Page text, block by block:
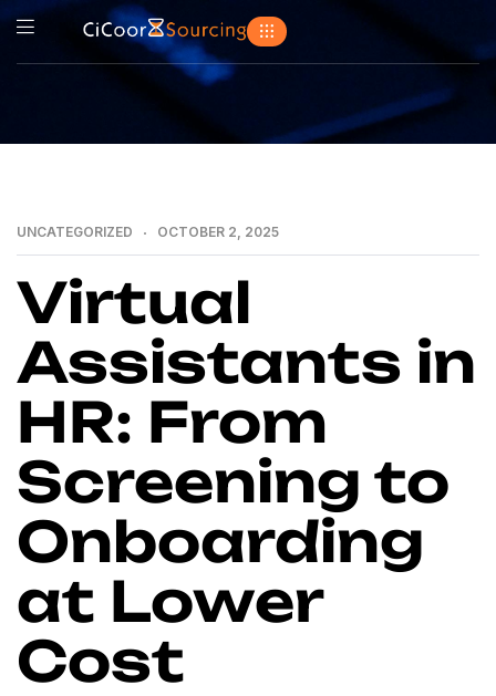
UNCATEGORIZED OCTOBER 2, 2025
Virtual
Assistants in
HR: From
Screening to
Onboarding
at Lower
Cost